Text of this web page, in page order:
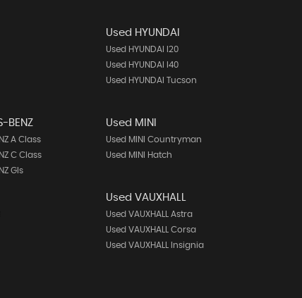
Used HYUNDAI
Used HYUNDAI I20
Used HYUNDAI I40
Used HYUNDAI Tucson
BENZ
A Class
C Class
Gls
Used MINI
Used MINI Countryman
Used MINI Hatch
Used VAUXHALL
Used VAUXHALL Astra
Used VAUXHALL Corsa
Used VAUXHALL Insignia